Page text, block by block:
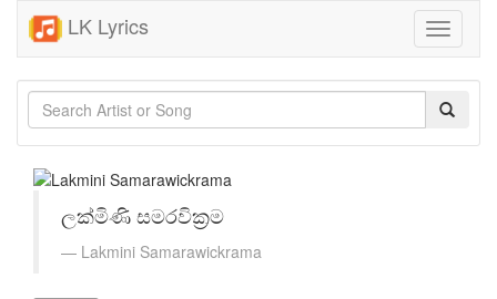
LK Lyrics
Toggle
ලක්මිණි සමරවික්‍රම
Lakmini Samarawickrama